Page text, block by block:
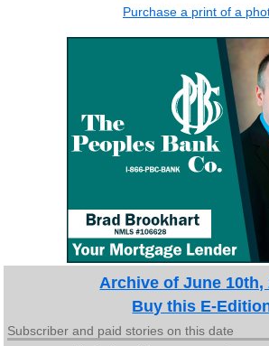
Purchase a print of a
Archive of June 10th,
Buy this E-
Subscriber and paid stories on this date